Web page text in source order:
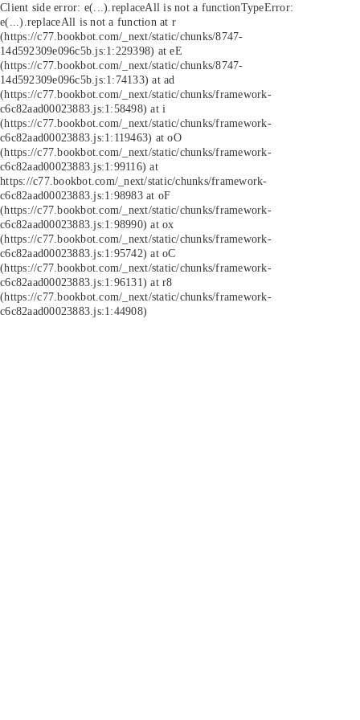
Client side error: e(...).replaceAll is not a functionTypeError:
e(...).replaceAll is not a function at r
(https://c77.bookbot.com/_next/static/chunks/8747-
14d592309e096c5b.js:1:229398) at eE
(https://c77.bookbot.com/_next/static/chunks/8747-
14d592309e096c5b.js:1:74133) at ad
(https://c77.bookbot.com/_next/static/chunks/framework-
c6c82aad00023883.js:1:58498) at i
(https://c77.bookbot.com/_next/static/chunks/framework-
c6c82aad00023883.js:1:119463) at oO
(https://c77.bookbot.com/_next/static/chunks/framework-
c6c82aad00023883.js:1:99116) at
https://c77.bookbot.com/_next/static/chunks/framework-
c6c82aad00023883.js:1:98983 at oF
(https://c77.bookbot.com/_next/static/chunks/framework-
c6c82aad00023883.js:1:98990) at ox
(https://c77.bookbot.com/_next/static/chunks/framework-
c6c82aad00023883.js:1:95742) at oC
(https://c77.bookbot.com/_next/static/chunks/framework-
c6c82aad00023883.js:1:96131) at r8
(https://c77.bookbot.com/_next/static/chunks/framework-
c6c82aad00023883.js:1:44908)